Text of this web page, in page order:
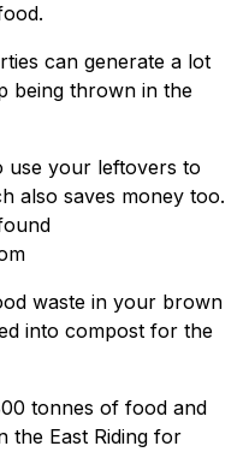
can generate a lot
being thrown in the
use your leftovers to
also saves money too.
waste in your brown
into compost for the
tonnes of food and
the East Riding for